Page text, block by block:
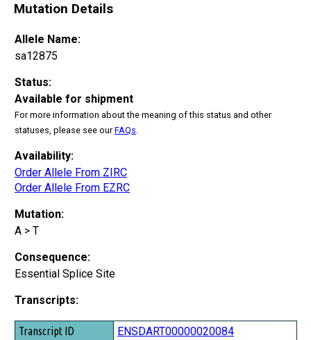
Mutation Details
Allele Name:
sa12875
Status:
Available for shipment
For more information about the meaning of this status and other
statuses, please see ourFAQs
Availability:
Order Allele From ZIRC
Order Allele From EZRC
Mutation:
A > T
Consequence:
Essential Splice Site
Transcripts:
Transcript ID
ENSDART00000020084